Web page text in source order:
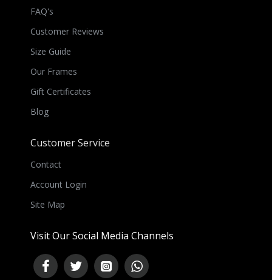
FAQ's
Customer Reviews
Size Guide
Our Frames
Gift Certificates
Blog
Customer Service
Contact
Account Login
Site Map
Visit Our Social Media Channels